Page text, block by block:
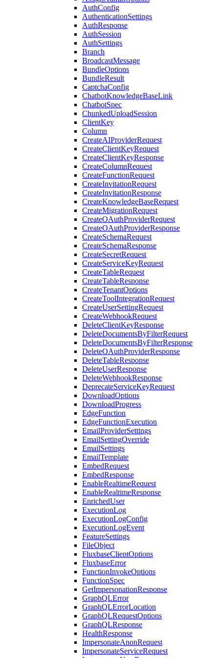
AuthConfig
AuthenticationSettings
AuthResponse
AuthSession
AuthSettings
Branch
BroadcastMessage
BundleOptions
BundleResult
CaptchaConfig
ChatbotKnowledgeBaseLink
ChatbotSpec
ChunkedUploadSession
ClientKey
Column
CreateAIProviderRequest
CreateClientKeyRequest
CreateClientKeyResponse
CreateColumnRequest
CreateFunctionRequest
CreateInvitationRequest
CreateInvitationResponse
CreateKnowledgeBaseRequest
CreateMigrationRequest
CreateOAuthProviderRequest
CreateOAuthProviderResponse
CreateSchemaRequest
CreateSchemaResponse
CreateSecretRequest
CreateServiceKeyRequest
CreateTableRequest
CreateTableResponse
CreateTenantOptions
CreateToolIntegrationRequest
CreateUserSettingRequest
CreateWebhookRequest
DeleteClientKeyResponse
DeleteDocumentsByFilterRequest
DeleteDocumentsByFilterResponse
DeleteOAuthProviderResponse
DeleteTableResponse
DeleteUserResponse
DeleteWebhookResponse
DeprecateServiceKeyRequest
DownloadOptions
DownloadProgress
EdgeFunction
EdgeFunctionExecution
EmailProviderSettings
EmailSettingOverride
EmailSettings
EmailTemplate
EmbedRequest
EmbedResponse
EnableRealtimeRequest
EnableRealtimeResponse
EnrichedUser
ExecutionLog
ExecutionLogConfig
ExecutionLogEvent
FeatureSettings
FileObject
FluxbaseClientOptions
FluxbaseError
FunctionInvokeOptions
FunctionSpec
GetImpersonationResponse
GraphQLError
GraphQLErrorLocation
GraphQLRequestOptions
GraphQLResponse
HealthResponse
ImpersonateAnonRequest
ImpersonateServiceRequest